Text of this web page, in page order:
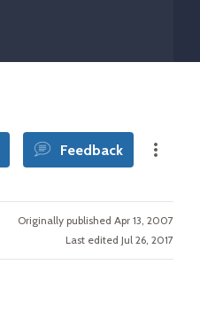
Feedback
Originally published Apr 13, 2007
Last edited Jul 26, 2017